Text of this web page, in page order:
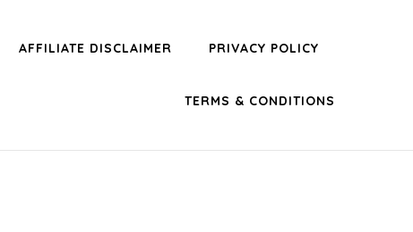
AFFILIATE DISCLAIMER PRIVACY POLICY
TERMS & CONDITIONS